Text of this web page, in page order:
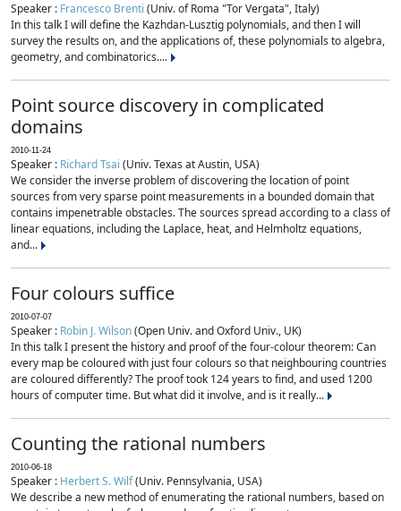
Speaker : Francesco Brenti (Univ. of Roma "Tor Vergata", Italy)
In this talk I will define the Kazhdan-Lusztig polynomials, and then I will
survey the results on, and the applications of, these polynomials to algebra,
geometry, and combinatorics....
Point source discovery in complicated
domains
2010-11-24
Speaker : Richard Tsai (Univ. Texas at Austin, USA)
We consider the inverse problem of discovering the location of point
sources from very sparse point measurements in a bounded domain that
contains impenetrable obstacles. The sources spread according to a class of
linear equations, including the Laplace, heat, and Helmholtz equations,
and...
Four colours suffice
2010-07-07
Speaker : Robin J. Wilson(Open Univ. and Oxford Univ., UK)
In this talk I present the history and proof of the four-colour theorem: Can
every map be coloured with just four colours so that neighbouring countries
are coloured differently? The proof took 124 years to find, and used 1200
hours of computer time. But what did it involve, and is it really...
Counting the rational numbers
2010-06-18
Speaker : Herbert S. Wilf(Univ. Pennsylvania, USA)
We describe a new method of enumerating the rational numbers, based on